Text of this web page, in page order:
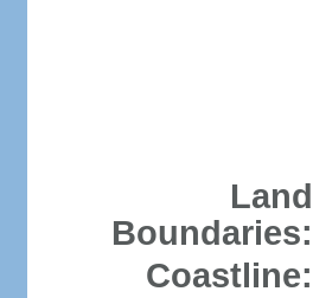
Land
Boundaries:
Coastline: